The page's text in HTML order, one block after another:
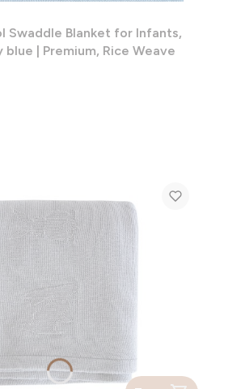
Swaddle Blanket for Infants,
blue | Premium, Rice Weave